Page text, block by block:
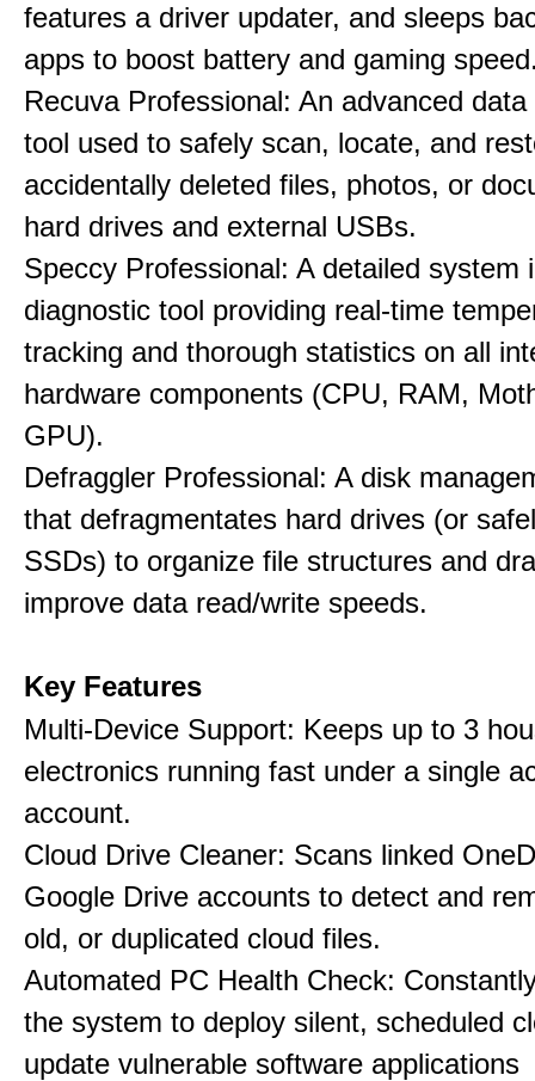
features a driver updater, and sleeps
apps to boost battery and gaming
Recuva Professional: An advanced
tool used to safely scan, locate, and
accidentally deleted files, photos, or
hard drives and external USBs.
Speccy Professional: A detailed system
diagnostic tool providing real-time
tracking and thorough statistics on all
hardware components (CPU, RAM,
GPU).
Defraggler Professional: A disk
that defragmentates hard drives (or
SSDs) to organize file structures and
improve data read/write speeds.
Key Features
Multi-Device Support: Keeps up to 3
electronics running fast under a single
account.
Cloud Drive Cleaner: Scans linked
Google Drive accounts to detect and
old, or duplicated cloud files.
Automated PC Health Check:
the system to deploy silent, scheduled
update vulnerable software applications